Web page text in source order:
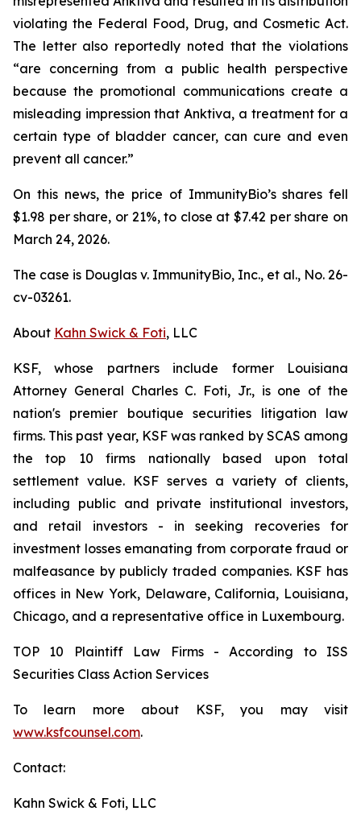
violating the Federal Food, Drug, and Cosmetic Act.
The letter also reportedly noted that the violations
“are concerning from a public health perspective
because the promotional communications create a
misleading impression that Anktiva, a treatment for a
certain type of bladder cancer, can cure and even
prevent all cancer.”
On this news, the price of ImmunityBio’s shares fell
$1.98 per share, or 21%, to close at $7.42 per share on
March 24, 2026.
The case is Douglas v. ImmunityBio, Inc., et al., No. 26-
cv-03261.
About Kahn Swick & Foti, LLC
KSF, whose partners include former Louisiana
Attorney General Charles C. Foti, Jr., is one of the
nation's premier boutique securities litigation law
firms. This past year, KSF was ranked by SCAS among
the top 10 firms nationally based upon total
settlement value. KSF serves a variety of clients,
including public and private institutional investors,
and retail investors - in seeking recoveries for
investment losses emanating from corporate fraud or
malfeasance by publicly traded companies. KSF has
offices in New York, Delaware, California, Louisiana,
Chicago, and a representative office in Luxembourg.
TOP 10 Plaintiff Law Firms - According to ISS
Securities Class Action Services
To learn more about KSF, you may visit
www.ksfcounsel.com.
Contact:
Kahn Swick & Foti, LLC